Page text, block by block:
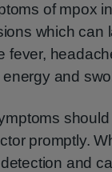
of mpox
which can
fever,
energy and
should
promptly.
and